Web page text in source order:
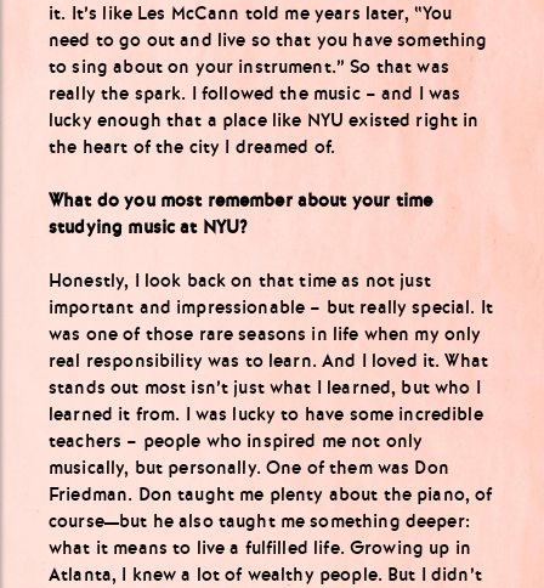
it. It’s like Les McCann told me years later, “You
need to go out and live so that you have something
to sing about on your instrument.” So that was
really the spark. I followed the music – and I was
lucky enough that a place like NYU existed right in
the heart of the city I dreamed of.
What do you most remember about your time
studying music at NYU?
Honestly, I look back on that time as not just
important and impressionable – but really special. It
was one of those rare seasons in life when my only
real responsibility was to learn. And I loved it. What
stands out most isn’t just what I learned, but who I
learned it from. I was lucky to have some incredible
teachers – people who inspired me not only
musically, but personally. One of them was Don
Friedman. Don taught me plenty about the piano, of
course—but he also taught me something deeper:
what it means to live a fulfilled life. Growing up in
Atlanta, I knew a lot of wealthy people. But I didn’t